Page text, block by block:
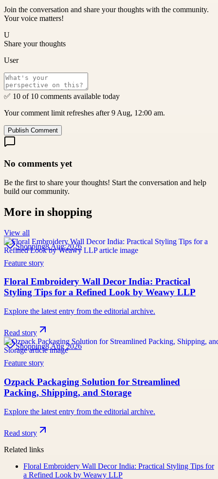
Join the conversation and share your thoughts with the community.
Your voice matters!
U
Share your thoughts
User
✅ 10 of 10 comments available today
Your comment limit refreshes after 9 Aug, 12:00 am.
Publish Comment
No comments yet
Be the first to share your thoughts! Start the conversation and help
build our community.
More in shopping
View all
Shopping8 Aug 2026
Feature story
Floral Embroidery Wall Decor India: Practical
Styling Tips for a Refined Look by Weawy LLP
Explore the latest entry from the editorial archive.
Read story
Shopping8 Aug 2026
Feature story
Ozpack Packaging Solution for Streamlined
Packing, Shipping, and Storage
Explore the latest entry from the editorial archive.
Read story
Related links
Floral Embroidery Wall Decor India: Practical Styling Tips for
a Refined Look by Weawy LLP